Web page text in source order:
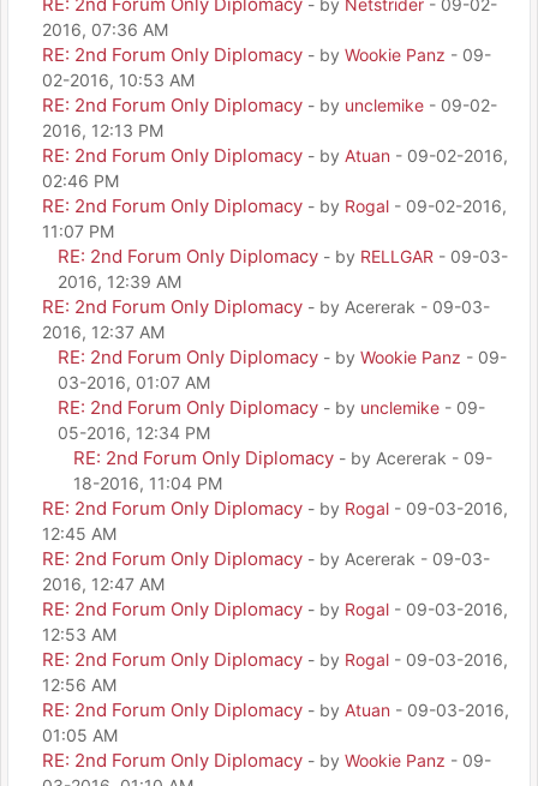
2016, 07:36 AM
RE: 2nd Forum Only Diplomacy - by Wookie Panz - 09-
02-2016, 10:53 AM
RE: 2nd Forum Only Diplomacy - by unclemike - 09-02-
2016, 12:13 PM
RE: 2nd Forum Only Diplomacy - by Atuan - 09-02-2016,
02:46 PM
RE: 2nd Forum Only Diplomacy - by Rogal - 09-02-2016,
11:07 PM
RE: 2nd Forum Only Diplomacy - by RELLGAR - 09-03-
2016, 12:39 AM
RE: 2nd Forum Only Diplomacy - by Acererak - 09-03-
2016, 12:37 AM
RE: 2nd Forum Only Diplomacy - by Wookie Panz - 09-
03-2016, 01:07 AM
RE: 2nd Forum Only Diplomacy - by unclemike - 09-
05-2016, 12:34 PM
RE: 2nd Forum Only Diplomacy - by Acererak - 09-
18-2016, 11:04 PM
RE: 2nd Forum Only Diplomacy - by Rogal - 09-03-2016,
12:45 AM
RE: 2nd Forum Only Diplomacy - by Acererak - 09-03-
2016, 12:47 AM
RE: 2nd Forum Only Diplomacy - by Rogal - 09-03-2016,
12:53 AM
RE: 2nd Forum Only Diplomacy - by Rogal - 09-03-2016,
12:56 AM
RE: 2nd Forum Only Diplomacy - by Atuan - 09-03-2016,
01:05 AM
RE: 2nd Forum Only Diplomacy - by Wookie Panz - 09-